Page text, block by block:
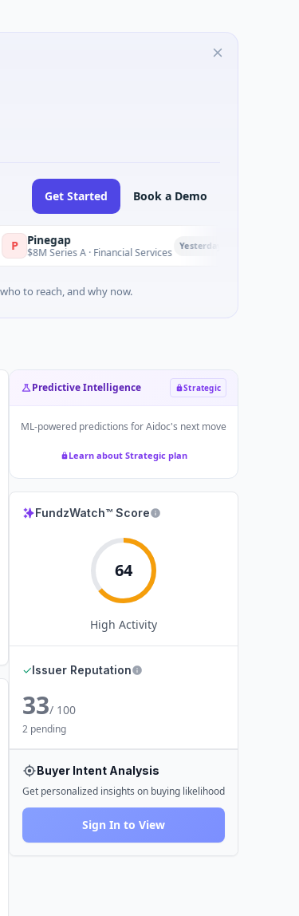
Get Started Book a Demo
A · Financial Services F
to reach, and why now.
Predictive Intelligence Strategic
ML-powered predictions forAidoc's next move
Learn about Strategic plan
FundzWatch™ Score
64
High Activity
✓Issuer Reputation
33/ 100
2 pending
Buyer Intent Analysis
Get personalized insights on buying likelihood
Sign In to View